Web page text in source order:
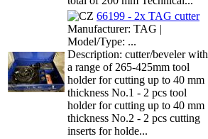
66199 - 2x TAG cutter
Manufacturer: TAG |
Model/Type: ...
Description: cutter/beveler with
a range of 265-425mm tool
holder for cutting up to 40 mm
thickness No.1 - 2 pcs tool
holder for cutting up to 40 mm
thickness No.2 - 2 pcs cutting
inserts for holde...